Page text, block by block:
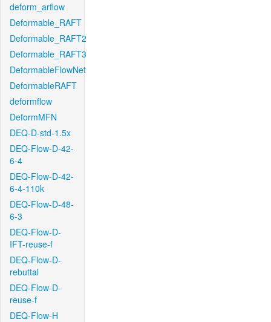
deform_arflow
Deformable_RAFT
Deformable_RAFT2
Deformable_RAFT3
DeformableFlowNet
DeformableRAFT
deformflow
DeformMFN
DEQ-D-std-1.5x
DEQ-Flow-D-42-
6-4
DEQ-Flow-D-42-
6-4-110k
DEQ-Flow-D-48-
6-3
DEQ-Flow-D-
IFT-reuse-f
DEQ-Flow-D-
rebuttal
DEQ-Flow-D-
reuse-f
DEQ-Flow-H